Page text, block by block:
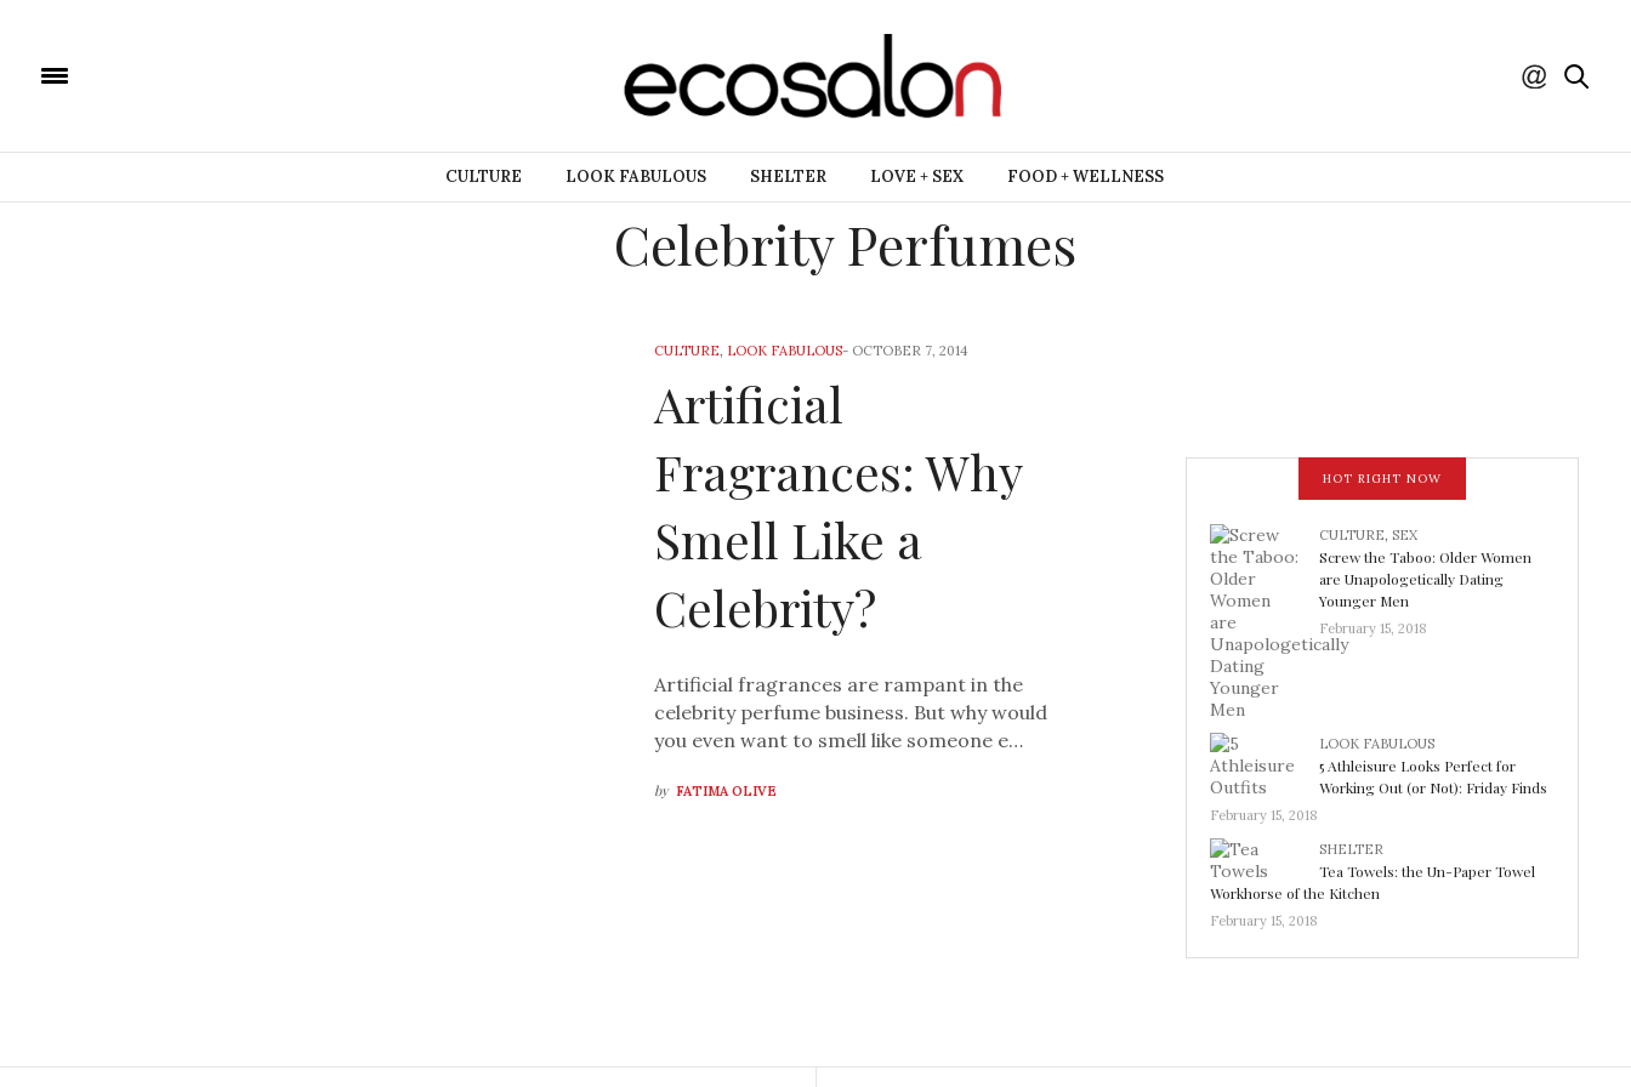
CULTURE LOOK FABULOUS SHELTER LOVE + SEX FOOD + WELLNESS
Celebrity Perfumes
CULTURE, LOOK FABULOUS- OCTOBER 7, 2014
Artificial
Fragrances: Why
Smell Like a
Celebrity?
Artificial fragrances are rampant in the
celebrity perfume business. But why would
you even want to smell like someone e…
by FATIMA OLIVE
HOT RIGHT NOW
CULTURE, SEX
Screw the Taboo: Older Women
are Unapologetically Dating
Younger Men
February 15, 2018
LOOK FABULOUS
5 Athleisure Looks Perfect for
Working Out (or Not): Friday Finds
February 15, 2018
SHELTER
Tea Towels: the Un-Paper Towel
Workhorse of the Kitchen
February 15, 2018